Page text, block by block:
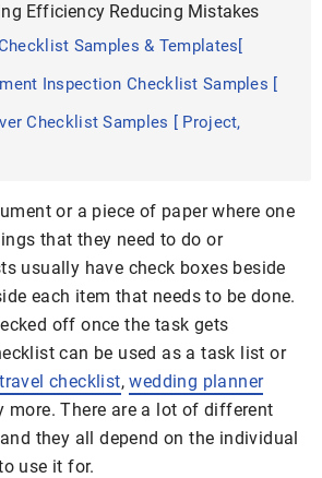
Efficiency Reducing Mistakes
Samples & Templates[
Inspection Checklist Samples [
]
Checklist Samples [ Project,
or a piece of paper where one
that they need to do or
usually have check boxes beside
each item that needs to be done.
off once the task gets
can be used as a task list or
travel checklist,wedding planner
more. There are a lot of different
they all depend on the individual
use it for.